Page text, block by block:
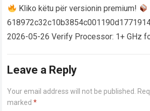
Kliko këtu për versionin premium!
2026-05-26 Verify Processor: 1+ GHz
Leave a Reply
Your email address will not be published.
marked*